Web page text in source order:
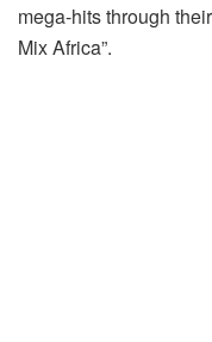
mega-hits through
Mix Africa”.